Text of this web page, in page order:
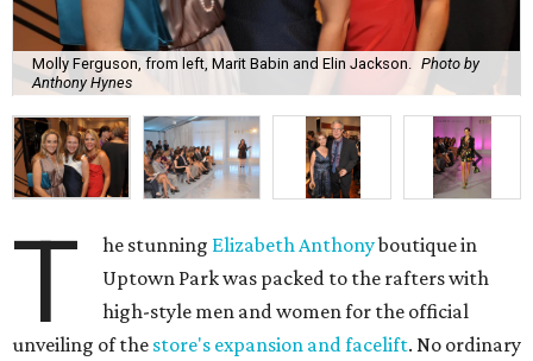
Molly Ferguson, from left, Marit Babin and Elin Jackson.
Photo by
Anthony Hynes
T he stunning Elizabeth Anthonyboutique in
Uptown Park was packed to the rafters with
high-style men and women for the official
unveiling of the store's expansion and facelift. No ordinary